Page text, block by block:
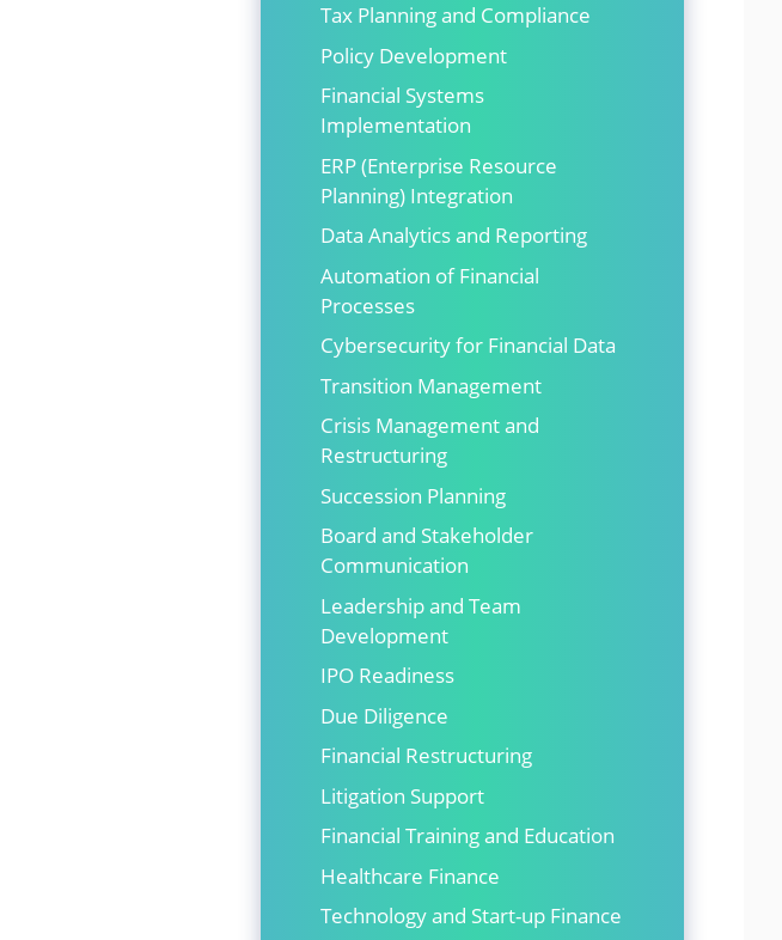
Tax Planning and Compliance
Policy Development
Financial Systems
Implementation
ERP (Enterprise Resource
Planning) Integration
Data Analytics and Reporting
Automation of Financial
Processes
Cybersecurity for Financial Data
Transition Management
Crisis Management and
Restructuring
Succession Planning
Board and Stakeholder
Communication
Leadership and Team
Development
IPO Readiness
Due Diligence
Financial Restructuring
Litigation Support
Financial Training and Education
Healthcare Finance
Technology and Start-up Finance